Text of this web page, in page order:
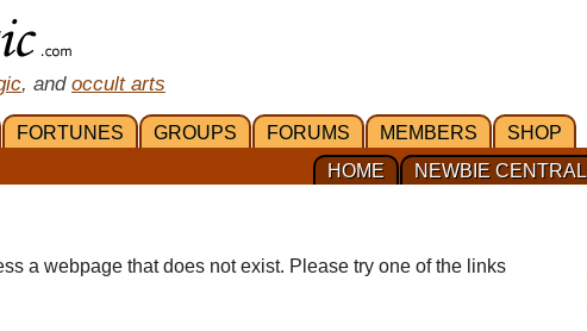
, and occult arts
FORTUNES GROUPS FORUMS MEMBERS SHOP
NEWBIE CENTRAL
HOME
a webpage that does not exist. Please try one of the links